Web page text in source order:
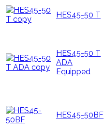
HES45-50 T
HES45-50 T
ADA
Equipped
HES45-50BF